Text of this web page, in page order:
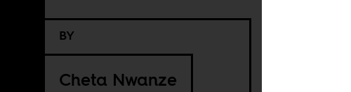
BY
Cheta Nwanze